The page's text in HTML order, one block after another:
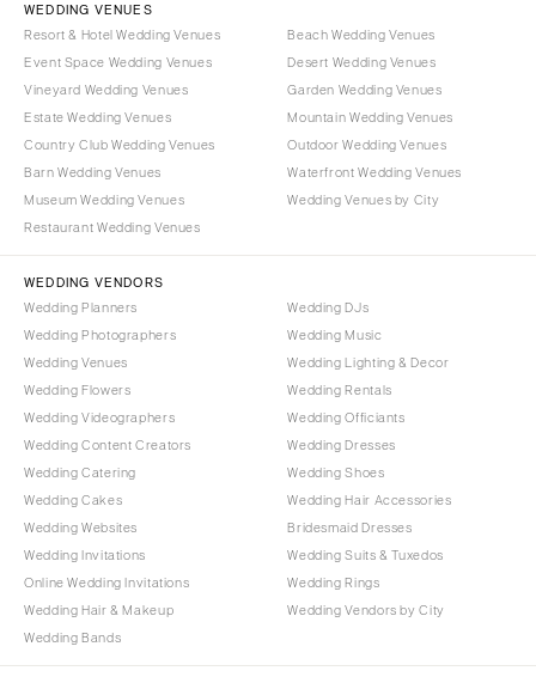
WEDDING VENUES
Resort & Hotel Wedding Venues
Event Space Wedding Venues
Vineyard Wedding Venues
Estate Wedding Venues
Country Club Wedding Venues
Barn Wedding Venues
Museum Wedding Venues
Restaurant Wedding Venues
Beach Wedding Venues
Desert Wedding Venues
Garden Wedding Venues
Mountain Wedding Venues
Outdoor Wedding Venues
Waterfront Wedding Venues
Wedding Venues by City
WEDDING VENDORS
Wedding Planners
Wedding Photographers
Wedding Venues
Wedding Flowers
Wedding Videographers
Wedding Content Creators
Wedding Catering
Wedding Cakes
Wedding Websites
Wedding Invitations
Online Wedding Invitations
Wedding Hair & Makeup
Wedding Bands
Wedding DJs
Wedding Music
Wedding Lighting & Decor
Wedding Rentals
Wedding Officiants
Wedding Dresses
Wedding Shoes
Wedding Hair Accessories
Bridesmaid Dresses
Wedding Suits & Tuxedos
Wedding Rings
Wedding Vendors by City